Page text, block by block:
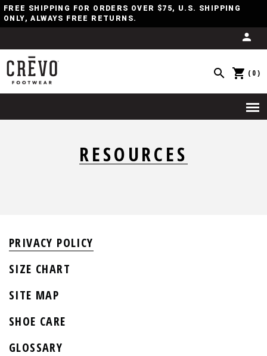
FREE SHIPPING FOR ORDERS OVER $75, U.S. SHIPPING
ONLY, ALWAYS FREE RETURNS.
(0)
RESOURCES
PRIVACY POLICY
SIZE CHART
SITE MAP
SHOE CARE
GLOSSARY